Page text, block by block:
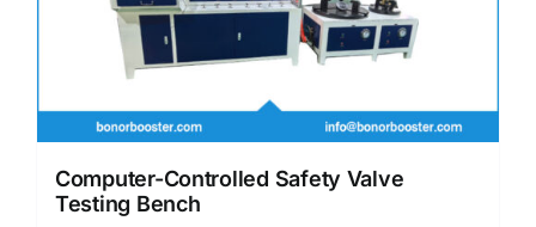
Computer-Controlled Safety Valve
Testing Bench